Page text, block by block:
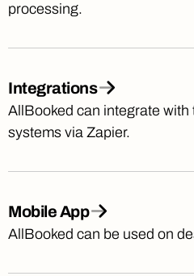
processing.
Integrations
AllBooked can integrate
systems via Zapier.
Mobile App
AllBooked can be used on